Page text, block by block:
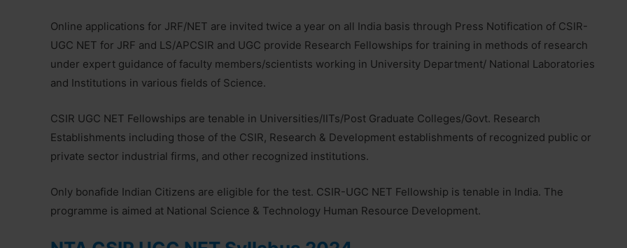
Online applications for JRF/NET are invited twice a year on all India basis through Press Notification of CSIR-
UGC NET for JRF and LS/APCSIR and UGC provide Research Fellowships for training in methods of research
under expert guidance of faculty members/scientists working in University Department/ National Laboratories
and Institutions in various fields of Science.
CSIR UGC NET Fellowships are tenable in Universities/IITs/Post Graduate Colleges/Govt. Research
Establishments including those of the CSIR, Research & Development establishments of recognized public or
private sector industrial firms, and other recognized institutions.
Only bonafide Indian Citizens are eligible for the test. CSIR-UGC NET Fellowship is tenable in India. The
programme is aimed at National Science & Technology Human Resource Development.